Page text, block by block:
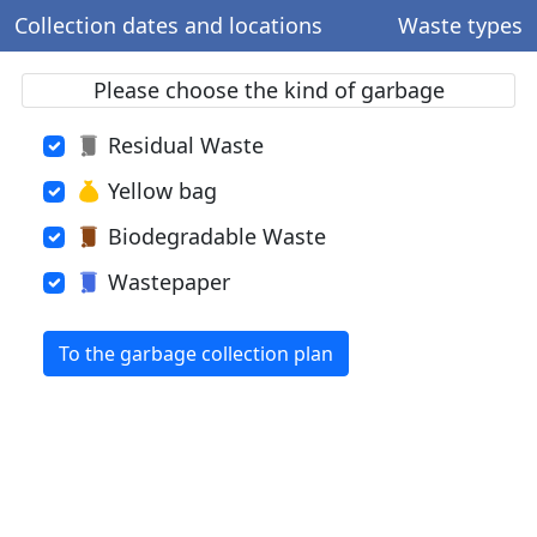
Collection dates and locations Waste types
Please choose the kind of garbage
Residual Waste
Yellow bag
Biodegradable Waste
Wastepaper
To the garbage collection plan